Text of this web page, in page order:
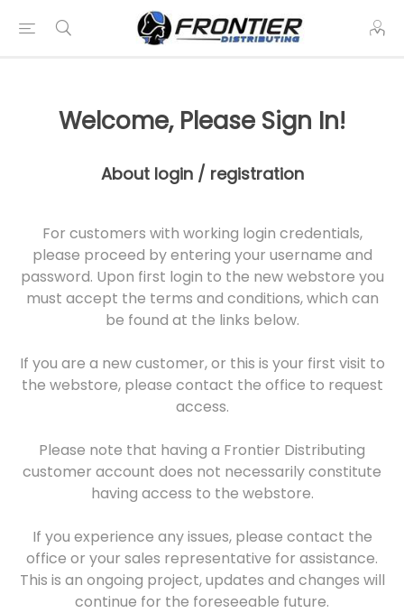
Welcome, Please Sign In!
About login / registration
For customers with working login credentials,
please proceed by entering your username and
password. Upon first login to the new webstore you
must accept the terms and conditions, which can
be found at the links below.
If you are a new customer, or this is your first visit to
the webstore, please contact the office to request
access.
Please note that having a Frontier Distributing
customer account does not necessarily constitute
having access to the webstore.
If you experience any issues, please contact the
office or your sales representative for assistance.
This is an ongoing project, updates and changes will
continue for the foreseeable future.